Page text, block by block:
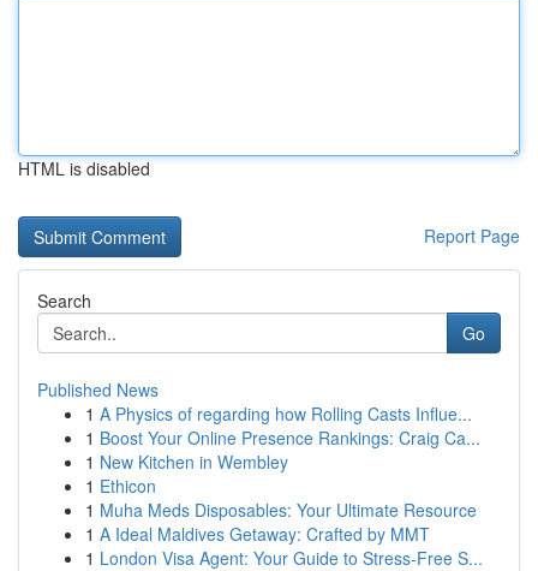
HTML is disabled
Report Page
Search
Go
Published News
1 A Physics of regarding how Rolling Casts Influe...
1 Boost Your Online Presence Rankings: Craig Ca...
1 New Kitchen in Wembley
1 Ethicon
1 Muha Meds Disposables: Your Ultimate Resource
1 A Ideal Maldives Getaway: Crafted by MMT
1 London Visa Agent: Your Guide to Stress-Free S...